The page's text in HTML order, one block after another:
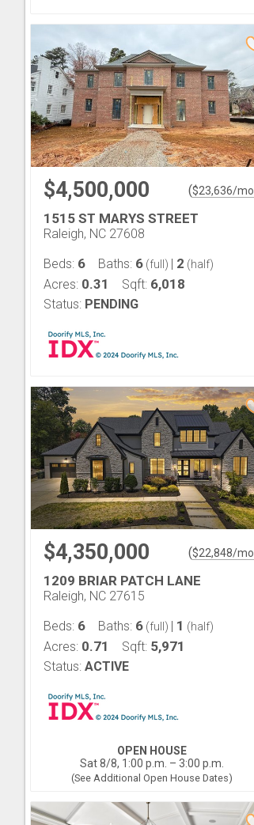
$4,500,000 ($23,636/mo.
1515 ST MARYS STREET
Raleigh, NC 27608
Beds: 6 Baths: 6 (full) | 2 (half)
Acres: 0.31 Sqft: 6,018
Status: PENDING
$4,350,000 ($22,848/mo.
1209 BRIAR PATCH LANE
Raleigh, NC 27615
Beds: 6 Baths: 6 (full) | 1 (half)
Acres: 0.71 Sqft: 5,971
Status: ACTIVE
OPEN HOUSE
Sat 8/8, 1:00 p.m. – 3:00 p.m.
(See Additional Open House Dates)